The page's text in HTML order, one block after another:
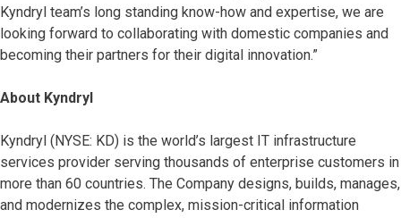
Kyndryl team’s long standing know-how and expertise, we are
looking forward to collaborating with domestic companies and
becoming their partners for their digital innovation.”
About Kyndryl
Kyndryl (NYSE: KD) is the world’s largest IT infrastructure
services provider serving thousands of enterprise customers in
more than 60 countries. The Company designs, builds, manages,
and modernizes the complex, mission-critical information